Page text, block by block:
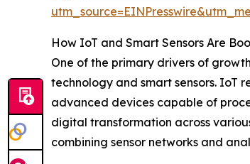
How IoT and Smart Sensors Are
One of the primary drivers of
technology and smart sensors. IoT
advanced devices capable of
digital transformation across
combining sensor networks and